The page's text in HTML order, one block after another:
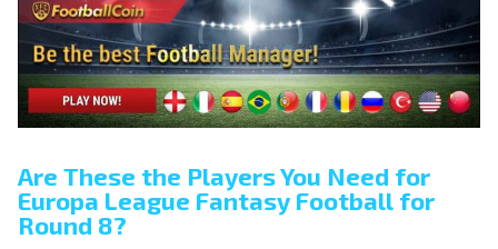
Are These the Players You Need for
Europa League Fantasy Football for
Round 8?